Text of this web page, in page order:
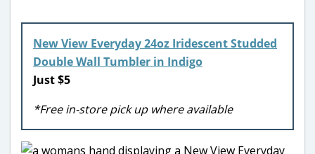
New View Everyday 24oz Iridescent Studded
Double Wall Tumbler in Indigo
Just $5
*Free in-store pick up where available